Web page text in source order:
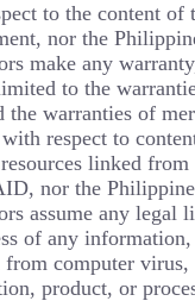
to the content
nor the
make any
to the
the warranties of
respect to
linked
nor the
assume any legal
of any
from computer virus,
product, or